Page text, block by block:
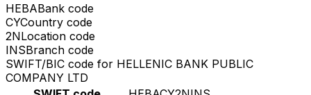
HEBABank code
CYCountry code
2NLocation code
INSBranch code
SWIFT/BIC code for HELLENIC BANK PUBLIC
COMPANY LTD